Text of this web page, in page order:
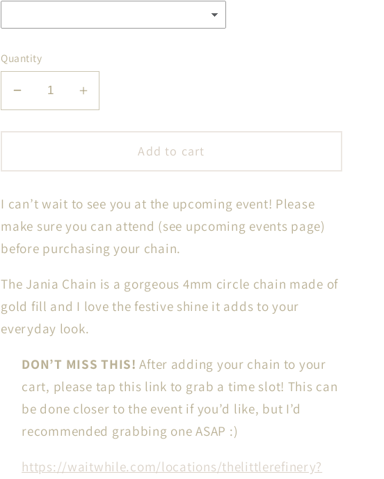
Quantity
Decrease
quantity
for
Circle
in
14k
gf
RESERVATION
for
IN-
PERSON
Jewelry
Increase
quantity
for
Circle
in
14k
gf
RESERVATION
for
IN-
PERSON
Jewelry
Add to cart
I can’t wait to see you at the upcoming event! Please
make sure you can attend (see upcoming events page)
before purchasing your chain.
The Jania Chain is a gorgeous 4mm circle chain made of
gold fill and I love the festive shine it adds to your
everyday look.
DON’T MISS THIS! After adding your chain to your
cart, please tap this link to grab a time slot! This can
be done closer to the event if you’d like, but I’d
recommended grabbing one ASAP :)
https://waitwhile.com/locations/thelittlerefinery?